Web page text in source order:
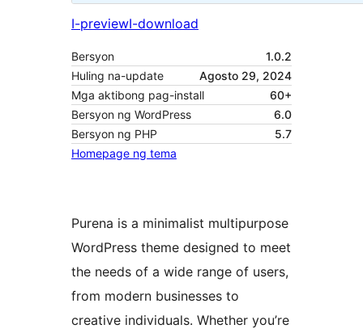
I-previewI-download
Bersyon
1.0.2
Huling na-update
Agosto 29, 2024
Mga aktibong pag-install
60+
Bersyon ng WordPress
6.0
Bersyon ng PHP
5.7
Homepage ng tema
Purena is a minimalist multipurpose
WordPress theme designed to meet
the needs of a wide range of users,
from modern businesses to
creative individuals. Whether you’re